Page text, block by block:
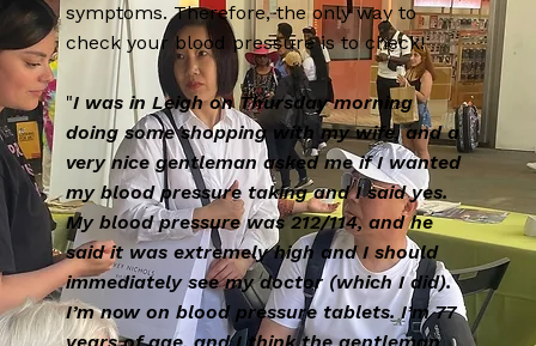
symptoms. Therefore, the only way to
check your blood pressure is to check!
"I was in Leigh on Thursday morning
doing some shopping with my wife, and a
very nice gentleman asked me if I wanted
my blood pressure taking and I said yes.
My blood pressure was 212/114, and he
said it was extremely high and I should
immediately see my doctor (which I did).
I’m now on blood pressure tablets. I’m 77
years of age, and I think the gentleman